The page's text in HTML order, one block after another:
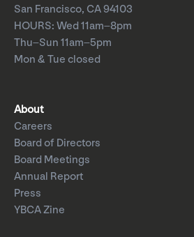
San Francisco, CA 94103
HOURS: Wed 11am–8pm
Thu–Sun 11am–5pm
Mon & Tue closed
About
Careers
Board of Directors
Board Meetings
Annual Report
Press
YBCA Zine